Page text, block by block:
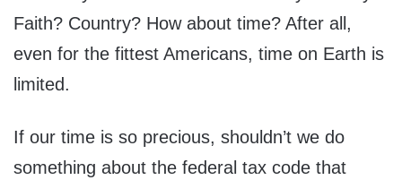
Faith? Country? How about time? After all,
even for the fittest Americans, time on Earth is
limited.
If our time is so precious, shouldn’t we do
something about the federal tax code that